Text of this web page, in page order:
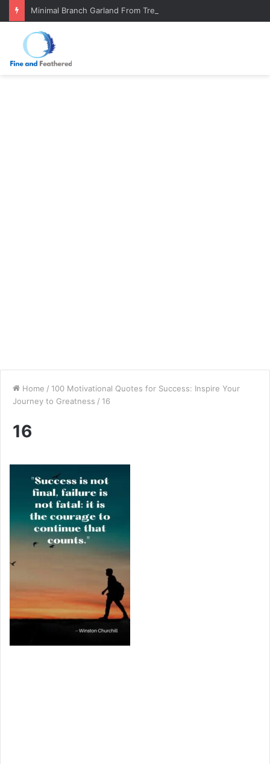
Home / 100 Motivational Quotes for Success: Inspire Your
Journey to Greatness / 16
16